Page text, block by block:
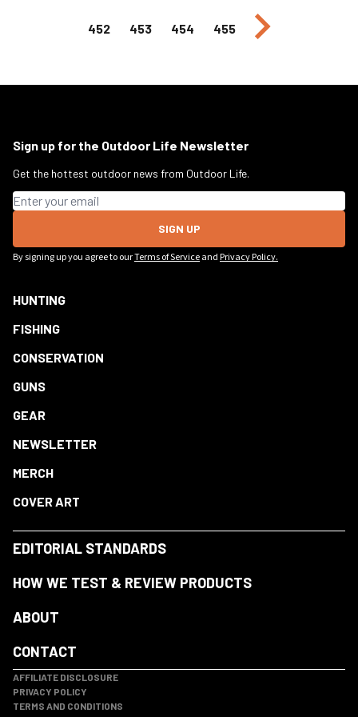
452 453 454 455 Next page
Sign up for the Outdoor Life Newsletter
Get the hottest outdoor news from Outdoor Life.
Email address
SIGN UP
By signing up you agree to ourTerms of ServiceandPrivacy Policy.
HUNTING
FISHING
CONSERVATION
GUNS
GEAR
NEWSLETTER
MERCH
COVER ART
EDITORIAL STANDARDS
HOW WE TEST & REVIEW PRODUCTS
ABOUT
CONTACT
AFFILIATE DISCLOSURE
PRIVACY POLICY
TERMS AND CONDITIONS